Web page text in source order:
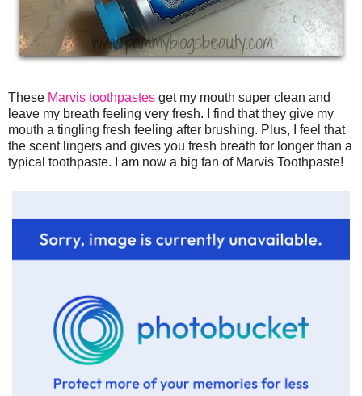
These Marvis toothpastes get my mouth super clean and
leave my breath feeling very fresh. I find that they give my
mouth a tingling fresh feeling after brushing. Plus, I feel that
the scent lingers and gives you fresh breath for longer than a
typical toothpaste. I am now a big fan of Marvis Toothpaste!